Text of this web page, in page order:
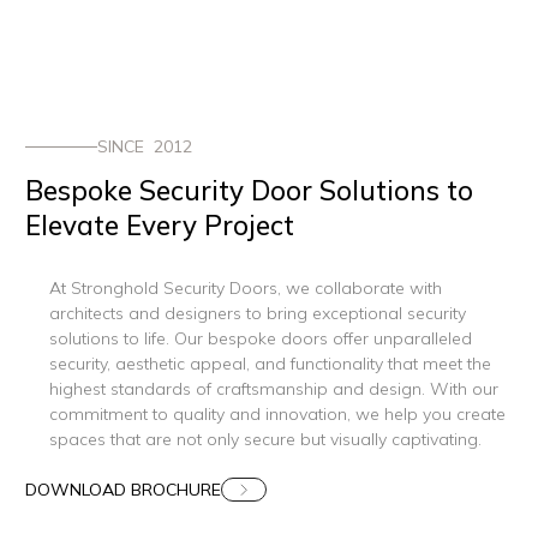
SINCE 2012
Bespoke Security Door Solutions to
Elevate Every Project
At Stronghold Security Doors, we collaborate with
architects and designers to bring exceptional security
solutions to life. Our bespoke doors offer unparalleled
security, aesthetic appeal, and functionality that meet the
highest standards of craftsmanship and design. With our
commitment to quality and innovation, we help you create
spaces that are not only secure but visually captivating.
DOWNLOAD BROCHURE